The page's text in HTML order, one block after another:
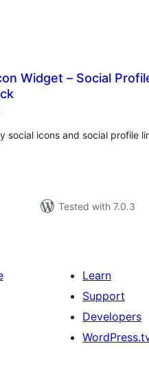
Widget – Social
social icons and social profile
Tested with 7.0.3
Learn
Support
Developers